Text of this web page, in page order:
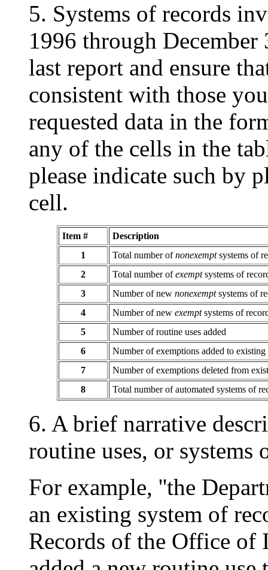
5. Systems of records
1996 through
last report and ensure
consistent with those
requested data in the
any of the cells in the
please indicate such by
cell.
Item #
Description
1
Total number ofnonexemptsystems of
2
Total number ofexemptsystems of
3
Number of new nonexemptsystems of
4
Number of new exemptsystems of
5
Number of routine uses added
6
Number of exemptions added to existing
7
Number of exemptions deleted from
8
Total number of automated systems of
6. A brief narrative
routine uses, or systems
For example, ''the
an existing system of
Records of the Office of